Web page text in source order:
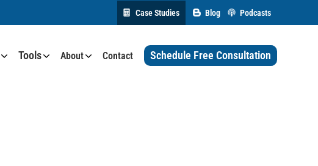
Case Studies Blog Podcasts
Tools About Contact Schedule Free Consultation